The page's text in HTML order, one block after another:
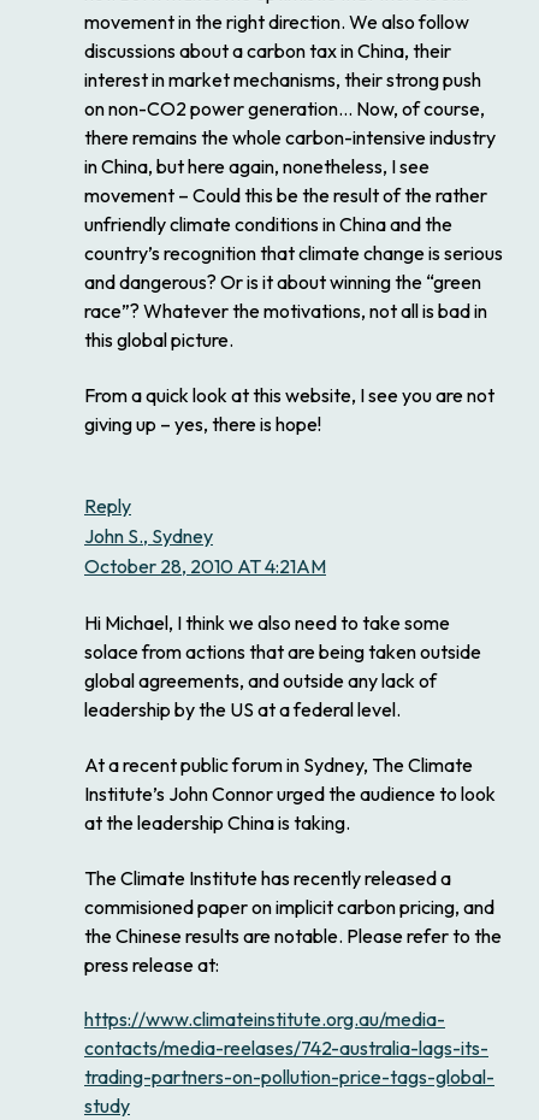
movement in the right direction. We also follow
discussions about a carbon tax in China, their
interest in market mechanisms, their strong push
on non-CO2 power generation… Now, of course,
there remains the whole carbon-intensive industry
in China, but here again, nonetheless, I see
movement – Could this be the result of the rather
unfriendly climate conditions in China and the
country’s recognition that climate change is serious
and dangerous? Or is it about winning the “green
race”? Whatever the motivations, not all is bad in
this global picture.
From a quick look at this website, I see you are not
giving up – yes, there is hope!
Reply
John S., Sydney
October 28, 2010 AT 4:21AM
Hi Michael, I think we also need to take some
solace from actions that are being taken outside
global agreements, and outside any lack of
leadership by the US at a federal level.
At a recent public forum in Sydney, The Climate
Institute’s John Connor urged the audience to look
at the leadership China is taking.
The Climate Institute has recently released a
commisioned paper on implicit carbon pricing, and
the Chinese results are notable. Please refer to the
press release at:
https://www.climateinstitute.org.au/media-
contacts/media-reelases/742-australia-lags-its-
trading-partners-on-pollution-price-tags-global-
study